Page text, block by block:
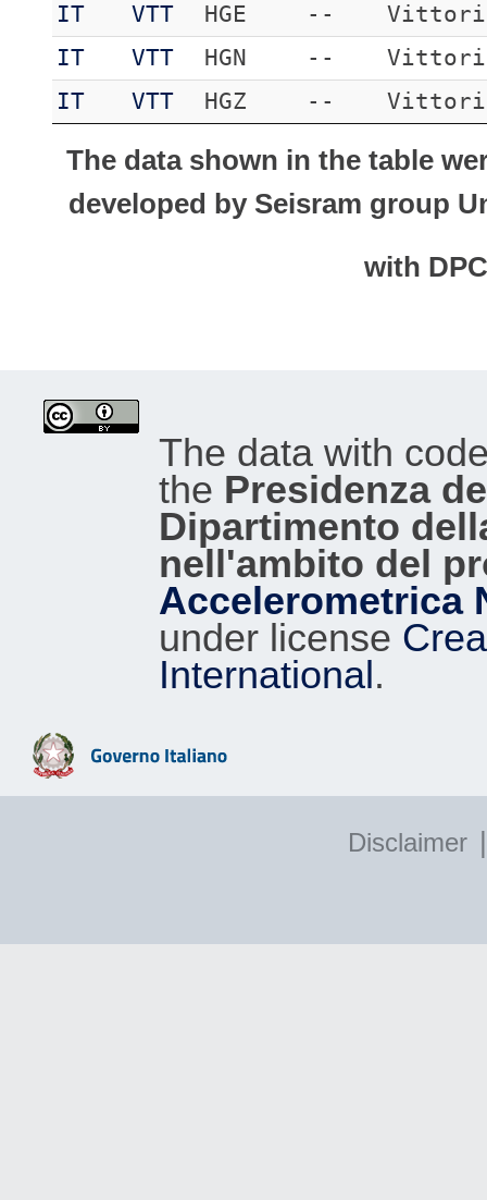
IT
VTT HGE --
IT
VTT HGN --
IT
VTT HGZ --
The data shown in the table
developed by Seisram group
with
The data with
the Presidenza
Dipartimento
nell'ambito del
Accelerometrica
under license
International.
Disclaimer